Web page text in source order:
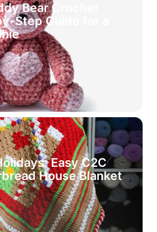
Bear Crochet
Step Guide for a
Easy C2C
House Blanket